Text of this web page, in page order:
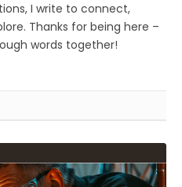
I write to connect,
Thanks for being here –
words together!